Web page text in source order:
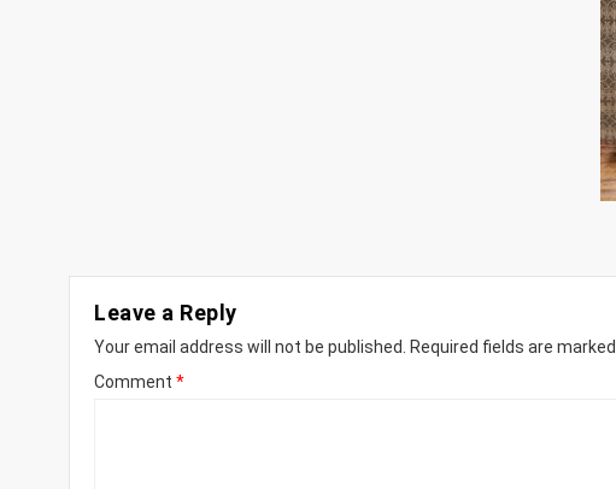
Leave a Reply
Your email address will not be published. Required fields are marked
Comment *